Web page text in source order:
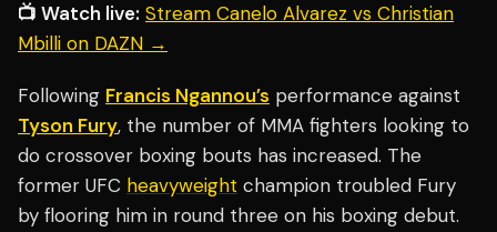
📺 Watch live: Stream Canelo Alvarez vs Christian
Mbilli on DAZN →
Following Francis Ngannou’s performance against
Tyson Fury, the number of MMA fighters looking to
do crossover boxing bouts has increased. The
former UFC heavyweight champion troubled Fury
by flooring him in round three on his boxing debut.